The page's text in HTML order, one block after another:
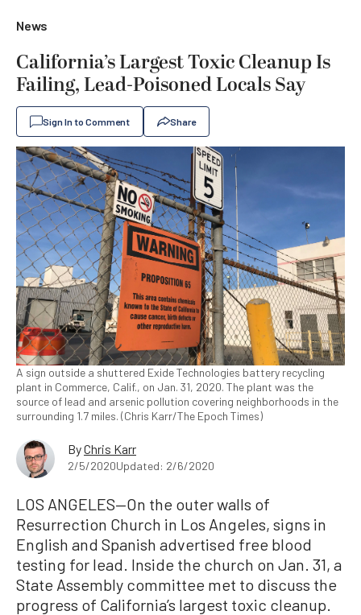
News
California’s Largest Toxic Cleanup Is
Failing, Lead-Poisoned Locals Say
Sign In to Comment Share
A sign outside a shuttered Exide Technologies battery recycling
plant in Commerce, Calif., on Jan. 31, 2020. The plant was the
source of lead and arsenic pollution covering neighborhoods in the
surrounding 1.7 miles. (Chris Karr/The Epoch Times)
ByChris Karr
2/5/2020Updated: 2/6/2020
LOS ANGELES—On the outer walls of
Resurrection Church in Los Angeles, signs in
English and Spanish advertised free blood
testing for lead. Inside the church on Jan. 31, a
State Assembly committee met to discuss the
progress of California’s largest toxic cleanup.